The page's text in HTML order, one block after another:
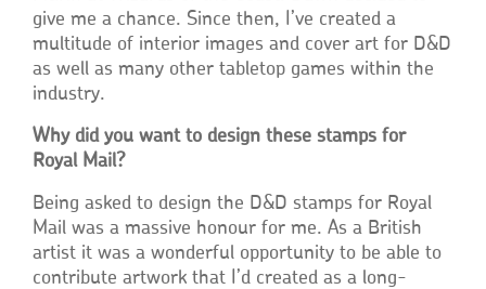
give me a chance. Since then, I’ve created a
multitude of interior images and cover art for D&D
as well as many other tabletop games within the
industry.
Why did you want to design these stamps for
Royal Mail?
Being asked to design the D&D stamps for Royal
Mail was a massive honour for me. As a British
artist it was a wonderful opportunity to be able to
contribute artwork that I’d created as a long-